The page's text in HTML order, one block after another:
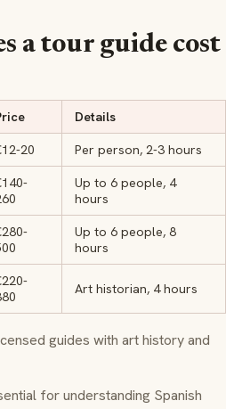
a tour guide cost
Details
20 Per person, 2-3 hours
Up to 6 people, 4
hours
Up to 6 people, 8
hours
Art historian, 4 hours
guides with art history and
for understanding Spanish